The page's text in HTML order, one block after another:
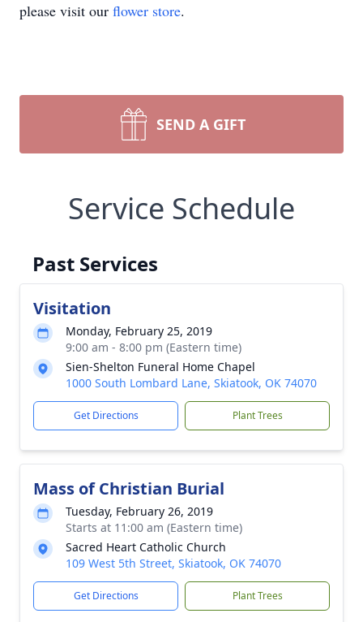
please visit our flower store.
SEND A GIFT
Service Schedule
Past Services
Visitation
Monday, February 25, 2019
9:00 am - 8:00 pm (Eastern time)
Sien-Shelton Funeral Home Chapel
1000 South Lombard Lane, Skiatook, OK 74070
Get Directions Plant Trees
Mass of Christian Burial
Tuesday, February 26, 2019
Starts at 11:00 am (Eastern time)
Sacred Heart Catholic Church
109 West 5th Street, Skiatook, OK 74070
Get Directions Plant Trees